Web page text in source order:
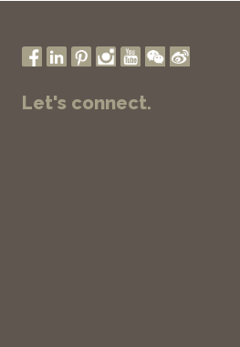
Let's connect.